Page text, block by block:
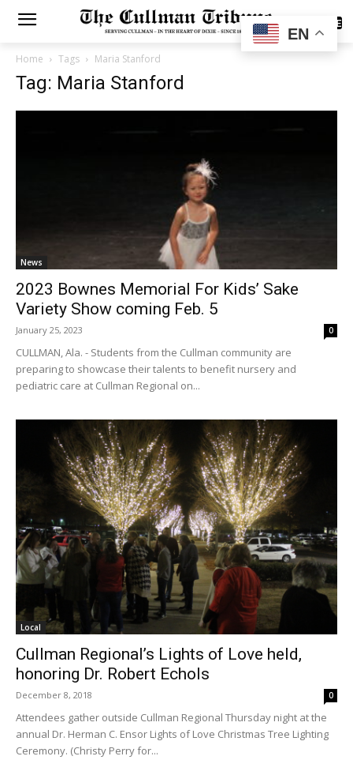
SUBSCRIBE
Home Tags Maria Stanford
Tag: Maria Stanford
News
2023 Bownes Memorial For Kids’ Sake
Variety Show coming Feb. 5
January 25, 2023 0
CULLMAN, Ala. - Students from the Cullman community are
preparing to showcase their talents to benefit nursery and
pediatric care at Cullman Regional on...
Local
Cullman Regional’s Lights of Love held,
honoring Dr. Robert Echols
December 8, 2018 0
Attendees gather outside Cullman Regional Thursday night at the
annual Dr. Herman C. Ensor Lights of Love Christmas Tree Lighting
Ceremony. (Christy Perry for...
EN